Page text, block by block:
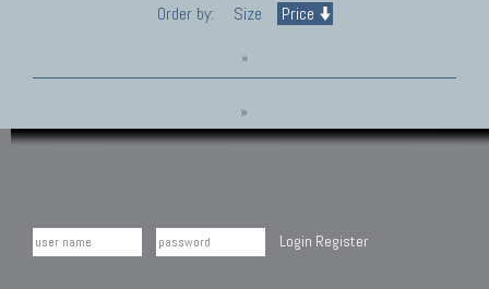
Order by: Size Price
»
»
Login Register